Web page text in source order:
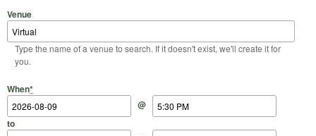
Venue
Type the name of a venue to search. If it doesn't exist, we'll create it for
you.
When*
Start Date
@
Start Time
to
End Date
End Time